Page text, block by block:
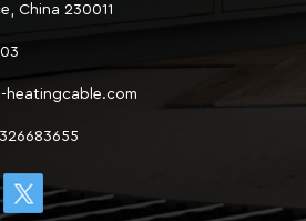
China 230011
heatingcable.com